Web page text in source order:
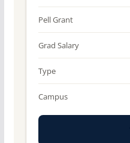
Pell Grant
Grad Salary
Type
Campus